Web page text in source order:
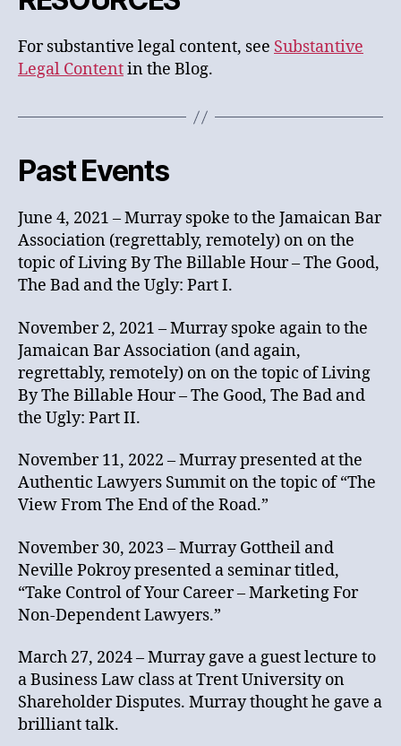
For substantive legal content, see Substantive
Legal Contentin the Blog.
Past Events
June 4, 2021 – Murray spoke to the Jamaican Bar
Association (regrettably, remotely) on on the
topic of Living By The Billable Hour – The Good,
The Bad and the Ugly: Part I.
November 2, 2021 – Murray spoke again to the
Jamaican Bar Association (and again,
regrettably, remotely) on on the topic of Living
By The Billable Hour – The Good, The Bad and
the Ugly: Part II.
November 11, 2022 – Murray presented at the
Authentic Lawyers Summit on the topic of “The
View From The End of the Road.”
November 30, 2023 – Murray Gottheil and
Neville Pokroy presented a seminar titled,
“Take Control of Your Career – Marketing For
Non-Dependent Lawyers.”
March 27, 2024 – Murray gave a guest lecture to
a Business Law class at Trent University on
Shareholder Disputes. Murray thought he gave a
brilliant talk.